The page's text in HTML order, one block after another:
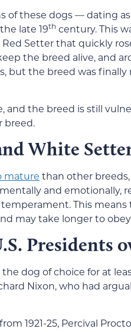
of these dogs — dating
late 19th century. This
Setter that quickly
the breed alive, and
but the breed was
and the breed is still
breed.
White
mature than other
and emotionally,
This
may take longer to
Presidents
dog of choice for at
Nixon, who had
1921-25, Percival